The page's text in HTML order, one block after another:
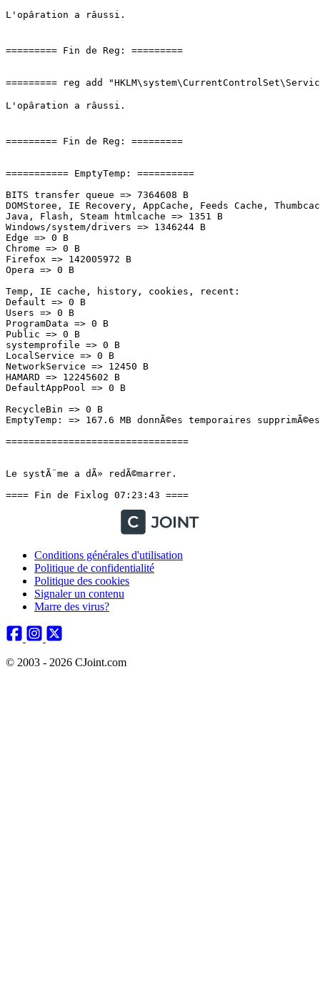
L'opâration a râussi.
========= Fin de Reg: =========
========= reg add
L'opâration a râussi.
========= Fin de Reg: =========
=========== EmptyTemp: ==========
BITS transfer queue => 7364608 B
DOMStoree, IE Recovery, AppCache, Feeds Cache,
Java, Flash, Steam htmlcache => 1351 B
Windows/system/drivers => 1346244 B
Edge => 0 B
Chrome => 0 B
Firefox => 142005972 B
Opera => 0 B
Temp, IE cache, history, cookies, recent:
Default => 0 B
Users => 0 B
ProgramData => 0 B
Public => 0 B
systemprofile => 0 B
LocalService => 0 B
NetworkService => 12450 B
HAMARD => 12245602 B
DefaultAppPool => 0 B
RecycleBin => 0 B
EmptyTemp: => 167.6 MB donnÃ©es temporaires
================================
Le systÃ¨me a dÃ» redÃ©marrer.
==== Fin de Fixlog 07:23:43 ====
Conditions générales d'utilisation
Politique de confidentialité
Politique des cookies
Signaler un contenu
Marre des virus?
© 2003 - 2026 CJoint.com